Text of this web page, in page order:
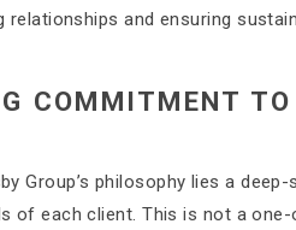
relationships and ensuring
COMMITMENT
Group’s philosophy lies a
of each client. This is not a